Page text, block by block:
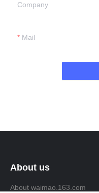
Company
Mail
About us
About waimao.163.com
EN